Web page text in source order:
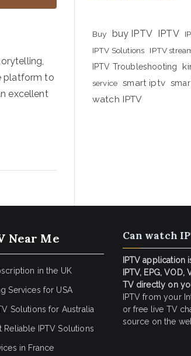
platform to
excellent
Buy buy IPTV IPTV
IPTV Solutions
IPTV
IPTV Troubleshooting
service smart iptv
watch IPTV
Near Me
in the UK
Services for USA
Solutions for Australia
Reliable IPTV Solutions
in France
Can watch
IPTV
IPTV, EPG,
TV directly on
IPTV from your
or free live TV
source on the